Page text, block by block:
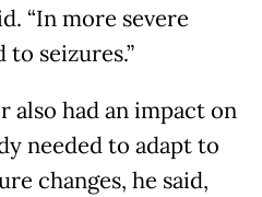
“In more severe
to seizures.”
also had an impact on
needed to adapt to
changes, he said,